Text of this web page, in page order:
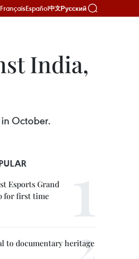
FrançaisEspañol中文Русский
India,
October.
Esports Grand
for first time
to documentary heritage